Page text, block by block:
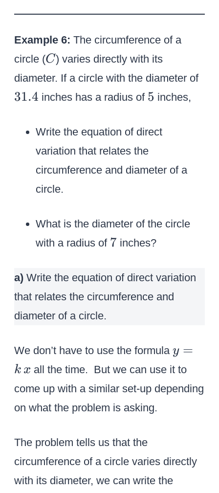
,
8
Example 6: The circumference of a
circle (C
C) varies directly with its
diameter. If a circle with the diameter of3
31.4 inches has a radius of 5
5 inches,
Write the equation of direct
variation that relates the
circumference and diameter of a
circle.
What is the diameter of the circle
with a radius of 7
7 inches?
a)Write the equation of direct variation
that relates the circumference and
diameter of a circle.
We don’t have to use the formula y
=
\
y =
k x all the time. But we can use it to
come up with a similar set-up depending
on what the problem is asking.
The problem tells us that the
circumference of a circle varies directly
with its diameter, we can write the